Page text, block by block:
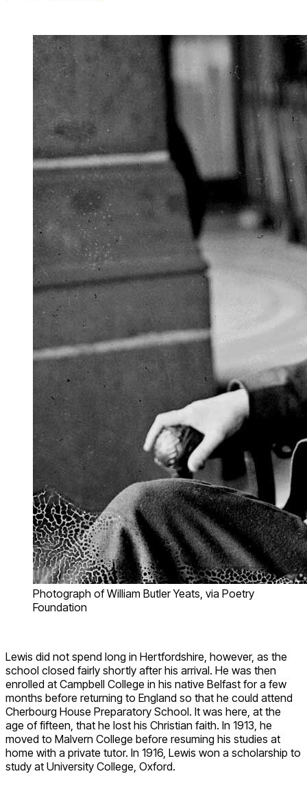
Photograph of William Butler Yeats, via Poetry
Foundation
Lewis did not spend long in Hertfordshire, however, as the
school closed fairly shortly after his arrival. He was then
enrolled at Campbell College in his native Belfast for a few
months before returning to England so that he could attend
Cherbourg House Preparatory School. It was here, at the
age of fifteen, that he lost his Christian faith. In 1913, he
moved to Malvern College before resuming his studies at
home with a private tutor. In 1916, Lewis won a scholarship to
study at University College, Oxford.